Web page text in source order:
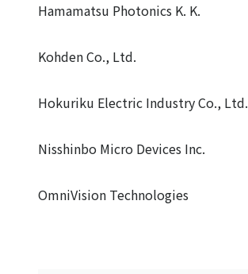
Hamamatsu Photonics K. K.
Kohden Co., Ltd.
Hokuriku Electric Industry Co., Ltd.
Nisshinbo Micro Devices Inc.
OmniVision Technologies